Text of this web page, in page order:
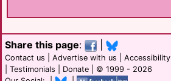
Share this page:
Contact us Advertise with us Accessibility
Testimonials Donate | © 1999 - 2026